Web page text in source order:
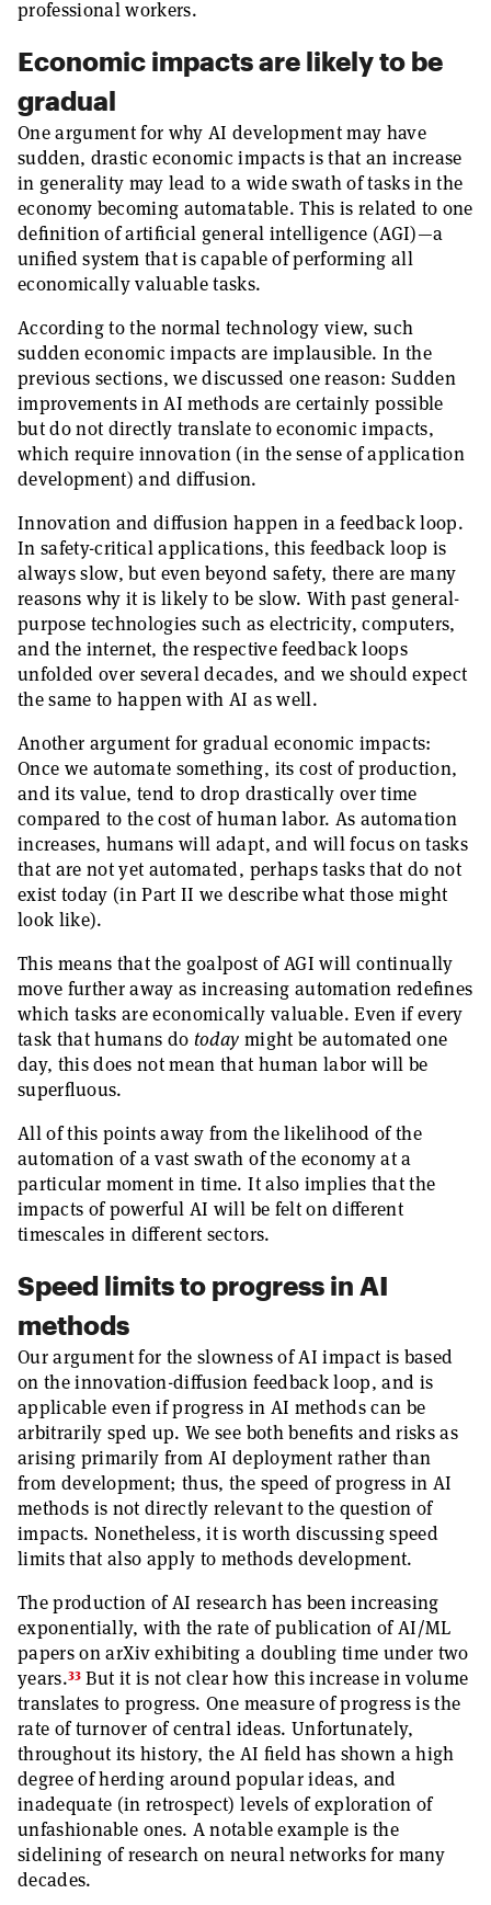
professional workers.
Economic impacts are likely to be
gradual
One argument for why AI development may have
sudden, drastic economic impacts is that an increase
in generality may lead to a wide swath of tasks in the
economy becoming automatable. This is related to one
definition of artificial general intelligence (AGI)—a
unified system that is capable of performing all
economically valuable tasks.
According to the normal technology view, such
sudden economic impacts are implausible. In the
previous sections, we discussed one reason: Sudden
improvements in AI methods are certainly possible
but do not directly translate to economic impacts,
which require innovation (in the sense of application
development) and diffusion.
Innovation and diffusion happen in a feedback loop.
In safety-critical applications, this feedback loop is
always slow, but even beyond safety, there are many
reasons why it is likely to be slow. With past general-
purpose technologies such as electricity, computers,
and the internet, the respective feedback loops
unfolded over several decades, and we should expect
the same to happen with AI as well.
Another argument for gradual economic impacts:
Once we automate something, its cost of production,
and its value, tend to drop drastically over time
compared to the cost of human labor. As automation
increases, humans will adapt, and will focus on tasks
that are not yet automated, perhaps tasks that do not
exist today (in Part II we describe what those might
look like).
This means that the goalpost of AGI will continually
move further away as increasing automation redefines
which tasks are economically valuable. Even if every
task that humans do today might be automated one
day, this does not mean that human labor will be
superfluous.
All of this points away from the likelihood of the
automation of a vast swath of the economy at a
particular moment in time. It also implies that the
impacts of powerful AI will be felt on different
timescales in different sectors.
Speed limits to progress in AI
methods
Our argument for the slowness of AI impact is based
on the innovation-diffusion feedback loop, and is
applicable even if progress in AI methods can be
arbitrarily sped up. We see both benefits and risks as
arising primarily from AI deployment rather than
from development; thus, the speed of progress in AI
methods is not directly relevant to the question of
impacts. Nonetheless, it is worth discussing speed
limits that also apply to methods development.
The production of AI research has been increasing
exponentially, with the rate of publication of AI/ML
papers on arXiv exhibiting a doubling time under two
years.33But it is not clear how this increase in volume
translates to progress. One measure of progress is the
rate of turnover of central ideas. Unfortunately,
throughout its history, the AI field has shown a high
degree of herding around popular ideas, and
inadequate (in retrospect) levels of exploration of
unfashionable ones. A notable example is the
sidelining of research on neural networks for many
decades.